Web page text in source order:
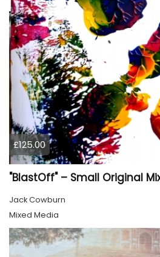
£125.00
Jack Cowburn
Mixed Media